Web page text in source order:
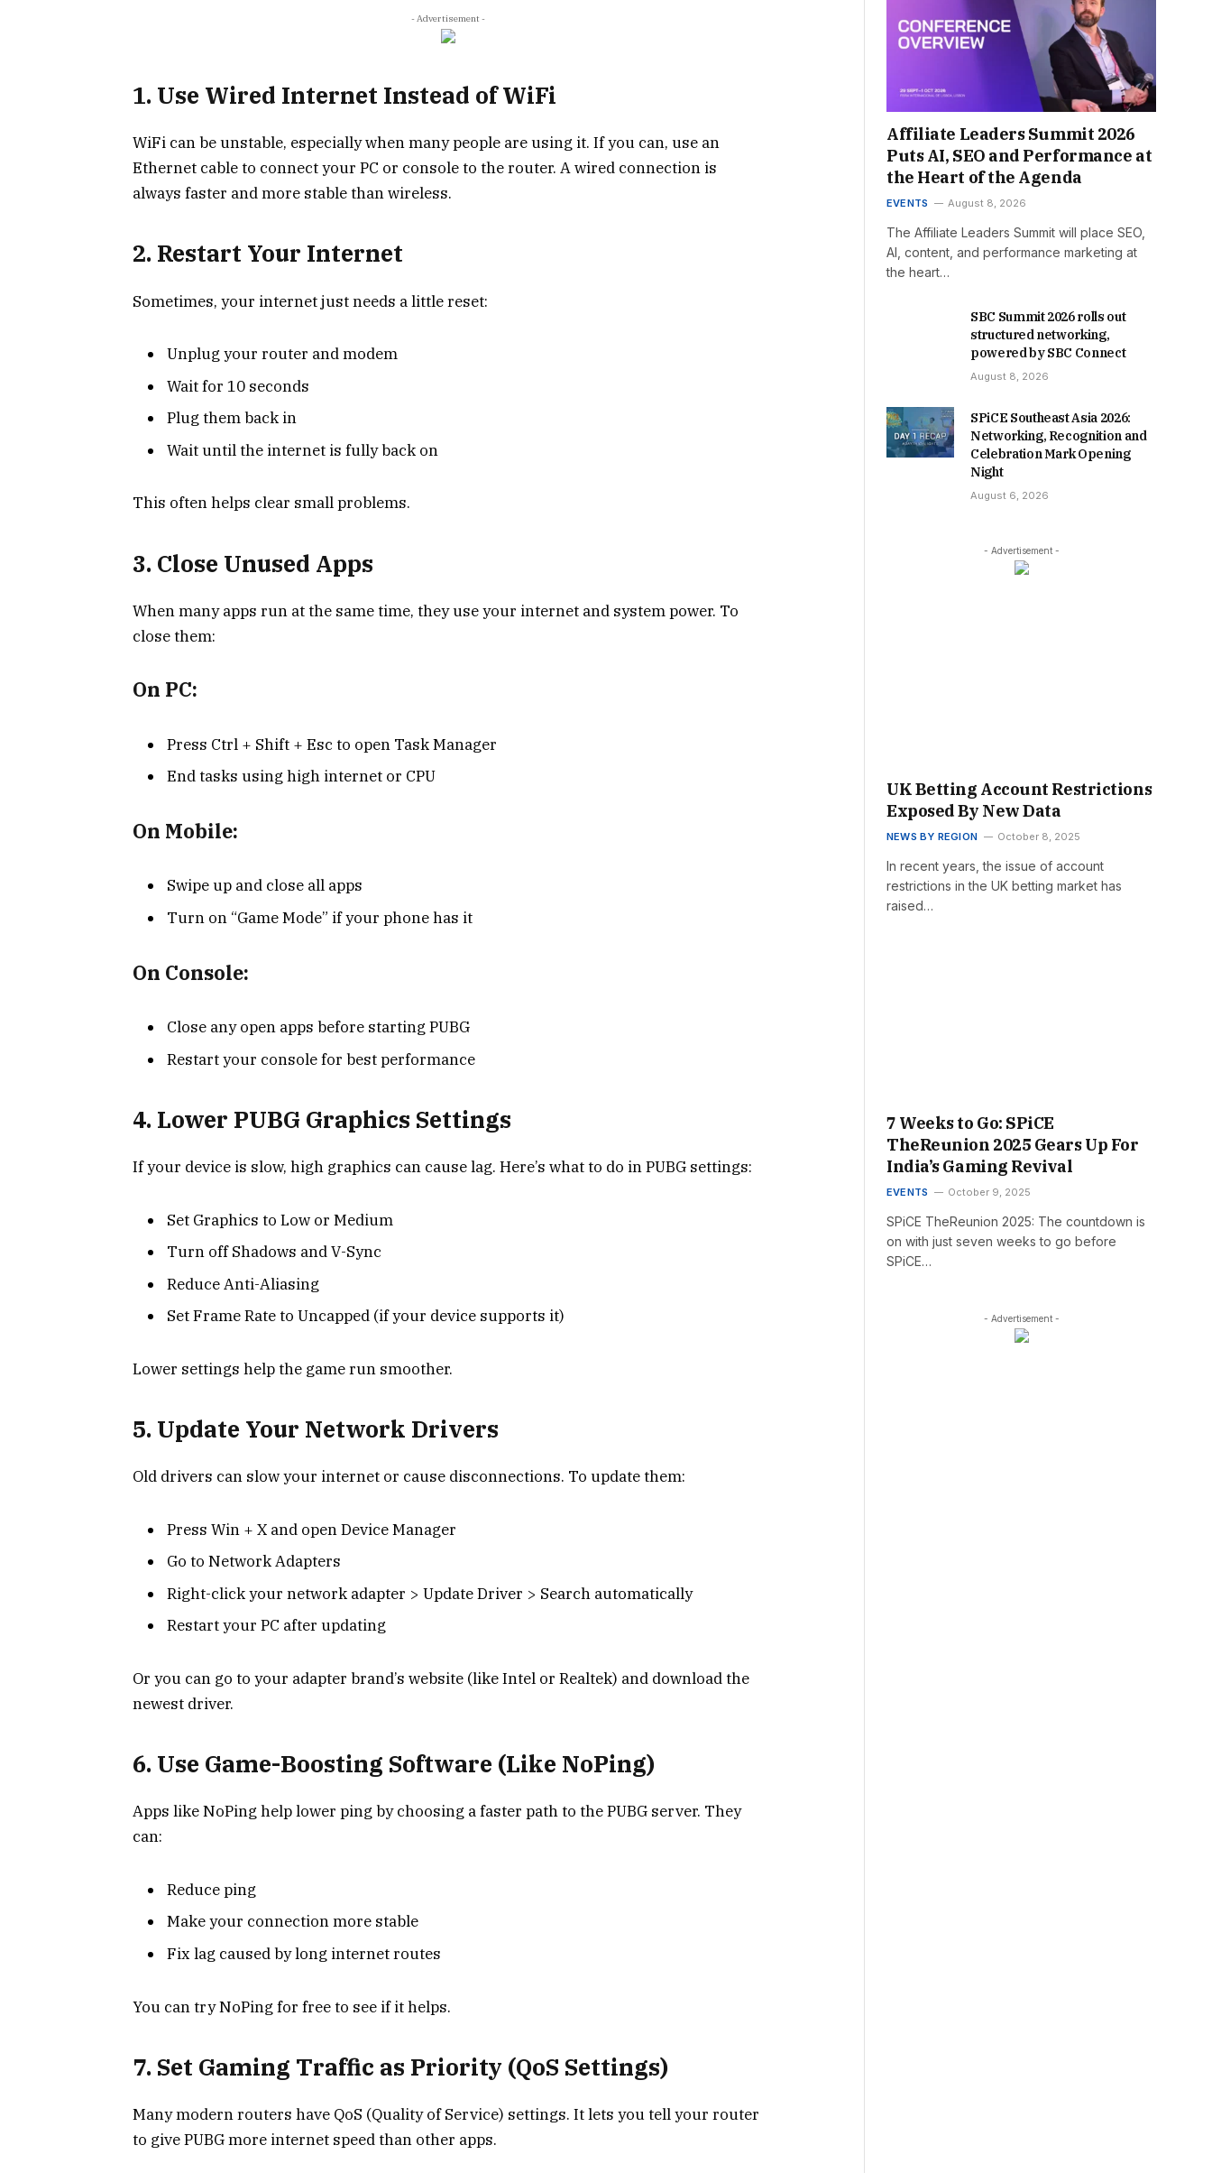
- Advertisement -
1. Use Wired Internet Instead of WiFi
WiFi can be unstable, especially when many people are using it. If you can, use an
Ethernet cable to connect your PC or console to the router. A wired connection is
always faster and more stable than wireless.
2. Restart Your Internet
Sometimes, your internet just needs a little reset:
Unplug your router and modem
Wait for 10 seconds
Plug them back in
Wait until the internet is fully back on
This often helps clear small problems.
3. Close Unused Apps
When many apps run at the same time, they use your internet and system power. To
close them:
On PC:
Press Ctrl + Shift + Esc to open Task Manager
End tasks using high internet or CPU
On Mobile:
Swipe up and close all apps
Turn on “Game Mode” if your phone has it
On Console:
Close any open apps before starting PUBG
Restart your console for best performance
4. Lower PUBG Graphics Settings
If your device is slow, high graphics can cause lag. Here’s what to do in PUBG settings:
Set Graphics to Low or Medium
Turn off Shadows and V-Sync
Reduce Anti-Aliasing
Set Frame Rate to Uncapped (if your device supports it)
Lower settings help the game run smoother.
5. Update Your Network Drivers
Old drivers can slow your internet or cause disconnections. To update them:
Press Win + X and open Device Manager
Go to Network Adapters
Right-click your network adapter > Update Driver > Search automatically
Restart your PC after updating
Or you can go to your adapter brand’s website (like Intel or Realtek) and download the
newest driver.
6. Use Game-Boosting Software (Like NoPing)
Apps like NoPing help lower ping by choosing a faster path to the PUBG server. They
can:
Reduce ping
Make your connection more stable
Fix lag caused by long internet routes
You can try NoPing for free to see if it helps.
7. Set Gaming Traffic as Priority (QoS Settings)
Many modern routers have QoS (Quality of Service) settings. It lets you tell your router
to give PUBG more internet speed than other apps.
Affiliate Leaders Summit 2026
Puts AI, SEO and Performance at
the Heart of the Agenda
EVENTS August 8, 2026
The Affiliate Leaders Summit will place SEO,
AI, content, and performance marketing at
the heart…
SBC Summit 2026 rolls out
structured networking,
powered by SBC Connect
August 8, 2026
SPiCE Southeast Asia 2026:
Networking, Recognition and
Celebration Mark Opening
Night
August 6, 2026
- Advertisement -
UK Betting Account Restrictions
Exposed By New Data
NEWS BY REGION October 8, 2025
In recent years, the issue of account
restrictions in the UK betting market has
raised…
7 Weeks to Go: SPiCE
TheReunion 2025 Gears Up For
India’s Gaming Revival
EVENTS October 9, 2025
SPiCE TheReunion 2025: The countdown is
on with just seven weeks to go before
SPiCE…
- Advertisement -